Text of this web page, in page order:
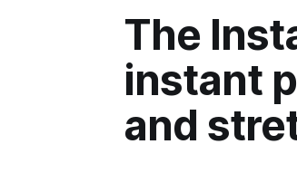
The
instant
and